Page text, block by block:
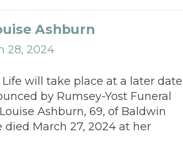
Ashburn
28, 2024
will take place at a later date
by Rumsey-Yost Funeral
Ashburn, 69, of Baldwin
died March 27, 2024 at her